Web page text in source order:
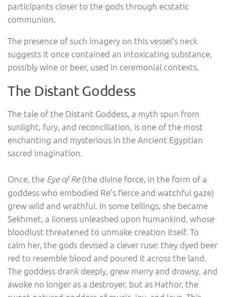
participants closer to the gods through ecstatic
communion.
The presence of such imagery on this vessel’s neck
suggests it once contained an intoxicating substance,
possibly wine or beer, used in ceremonial contexts.
The Distant Goddess
The tale of the Distant Goddess, a myth spun from
sunlight, fury, and reconciliation, is one of the most
enchanting and mysterious in the Ancient Egyptian
sacred imagination.
Once, the Eye of Re(the divine force, in the form of a
goddess who embodied Re’s fierce and watchful gaze)
grew wild and wrathful. In some tellings, she became
Sekhmet, a lioness unleashed upon humankind, whose
bloodlust threatened to unmake creation itself. To
calm her, the gods devised a clever ruse: they dyed beer
red to resemble blood and poured it across the land.
The goddess drank deeply, grew merry and drowsy, and
awoke no longer as a destroyer, but as Hathor, the